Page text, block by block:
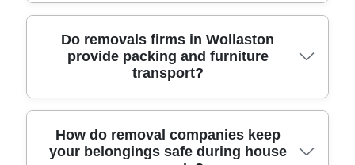
Choosing a moving company in Wollaston comes
down to experience, care, and clear
communication. Look for fully insured movers with
proven procedures, protective blankets and straps,
and a team that turns up on time with the right
packing materials. We're trusted for over 11 years
of professional removals and relocation services,
Do removals firms in Wollaston
provide packing and furniture
transport?
Yes - most reputable removals services in
Wollaston offer more than just a van. Many will
How do removal companies keep
your belongings safe during house